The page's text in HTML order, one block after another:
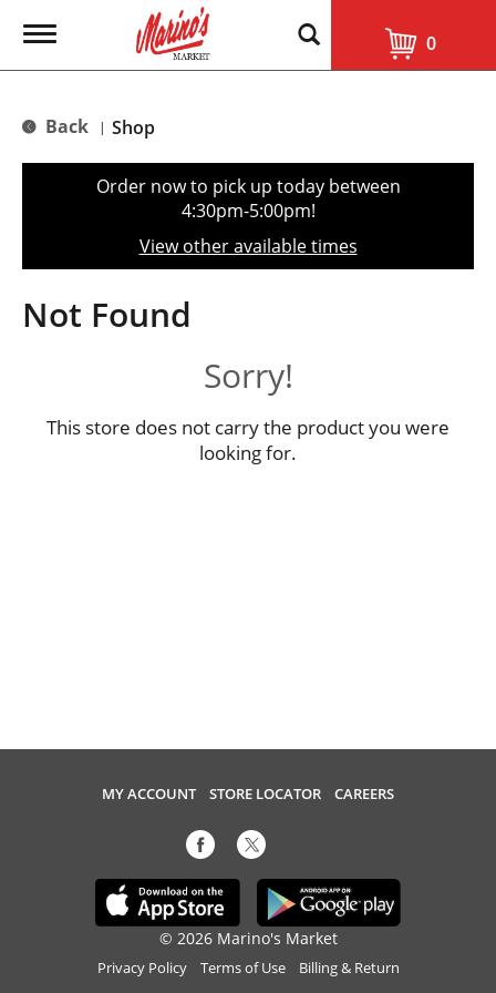
T
g
e
t
o
n
0
Back | Shop
Order now to pick up today between
4:30pm-5:00pm!
View other available times
Not Found
Sorry!
This store does not carry the product you were
looking for.
MY ACCOUNT STORE LOCATOR CAREERS
© 2026 Marino's Market
Privacy Policy Terms of Use Billing & Return